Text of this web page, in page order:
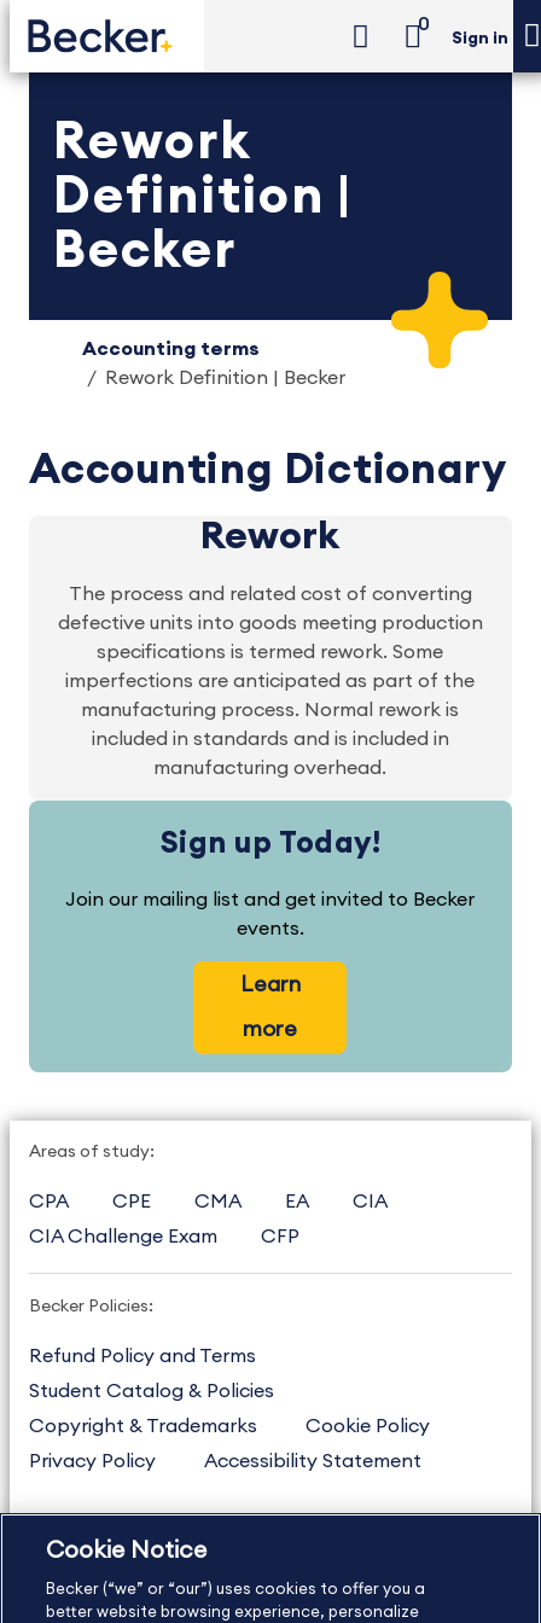
0
Sign in
Rework
Definition |
Becker
Accounting terms
Rework Definition | Becker
Accounting Dictionary
Rework
The process and related cost of converting
defective units into goods meeting production
specifications is termed rework. Some
imperfections are anticipated as part of the
manufacturing process. Normal rework is
included in standards and is included in
manufacturing overhead.
Sign up Today!
Join our mailing list and get invited to Becker
events.
Learn
more
Areas of study:
CPA CPE CMA EA
CIA
CIA Challenge Exam
CFP
Becker Policies:
Refund Policy and Terms
Student Catalog & Policies
Copyright & Trademarks
Cookie Policy
Privacy Policy
Accessibility Statement
US877.272.3926
International
630.472.2213
Cookie Notice
Becker (“we” or “our”) uses cookies to offer you a
better website browsing experience, personalize